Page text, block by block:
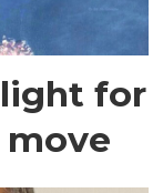
for